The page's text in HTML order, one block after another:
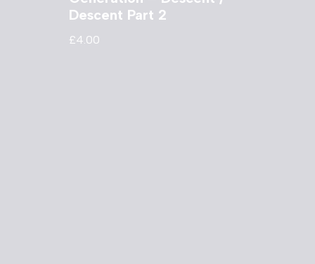
Descent Part 2
£4.00